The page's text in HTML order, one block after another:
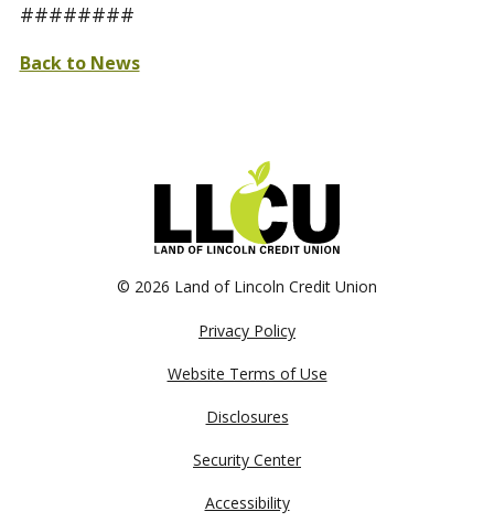
########
Back to News
© 2026 Land of Lincoln Credit Union
Privacy Policy
Website Terms of Use
Disclosures
Security Center
Accessibility